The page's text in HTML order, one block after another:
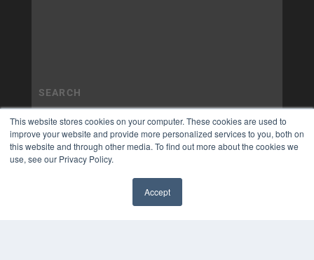
This website stores cookies on your computer. These cookies are used to
improve your website and provide more personalized services to you, both on
this website and through other media. To find out more about the cookies we
use, see our Privacy Policy.
Accept